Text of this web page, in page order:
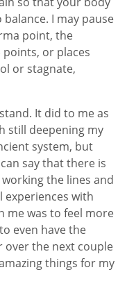
I may pause
point, the
or places
or stagnate,
It did to me as
still deepening my
system, but
say that there is
the lines and
experiences with
me was to feel more
even have the
over the next couple
things for my